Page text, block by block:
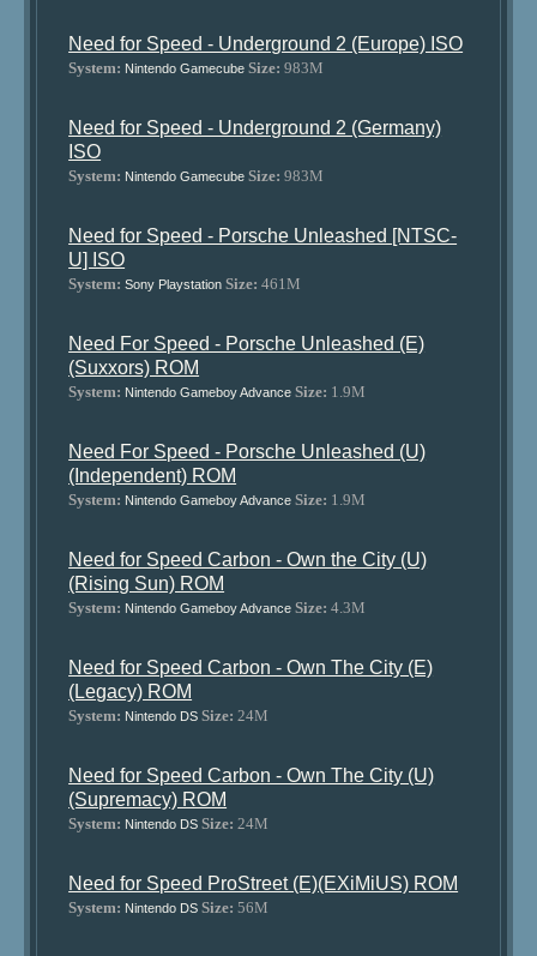
Need for Speed - Underground 2 (Europe) ISO
System: Nintendo Gamecube Size: 983M
Need for Speed - Underground 2 (Germany)
ISO
System: Nintendo Gamecube Size: 983M
Need for Speed - Porsche Unleashed [NTSC-
U] ISO
System: Sony Playstation Size: 461M
Need For Speed - Porsche Unleashed (E)
(Suxxors) ROM
System: Nintendo Gameboy Advance Size: 1.9M
Need For Speed - Porsche Unleashed (U)
(Independent) ROM
System: Nintendo Gameboy Advance Size: 1.9M
Need for Speed Carbon - Own the City (U)
(Rising Sun) ROM
System: Nintendo Gameboy Advance Size: 4.3M
Need for Speed Carbon - Own The City (E)
(Legacy) ROM
System: Nintendo DS Size: 24M
Need for Speed Carbon - Own The City (U)
(Supremacy) ROM
System: Nintendo DS Size: 24M
Need for Speed ProStreet (E)(EXiMiUS) ROM
System: Nintendo DS Size: 56M